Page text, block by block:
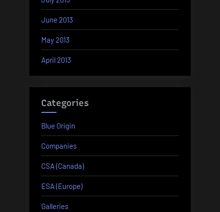
June 2013
May 2013
April 2013
Categories
Blue Origin
Companies
CSA (Canada)
ESA (Europe)
Galleries